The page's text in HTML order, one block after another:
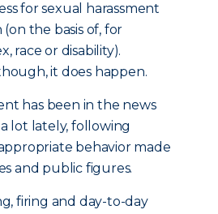
for sexual harassment
the basis of, for
race or disability).
it does happen.
has been in the news
lot lately, following
behavior made
and public figures.
firing and day-to-day